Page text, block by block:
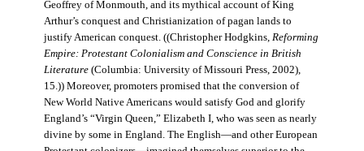
Geoffrey of Monmouth, and its mythical account of King
Arthur’s conquest and Christianization of pagan lands to
justify American conquest. ((Christopher Hodgkins, Reforming
Empire: Protestant Colonialism and Conscience in British
Literature(Columbia: University of Missouri Press, 2002),
15.)) Moreover, promoters promised that the conversion of
New World Native Americans would satisfy God and glorify
England’s “Virgin Queen,” Elizabeth I, who was seen as nearly
divine by some in England. The English—and other European